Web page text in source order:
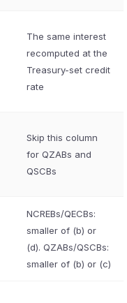
The same interest
recomputed at the
Treasury-set credit
rate
Skip this column
for QZABs and
QSCBs
NCREBs/QECBs:
smaller of (b) or
(d). QZABs/QSCBs:
smaller of (b) or (c)